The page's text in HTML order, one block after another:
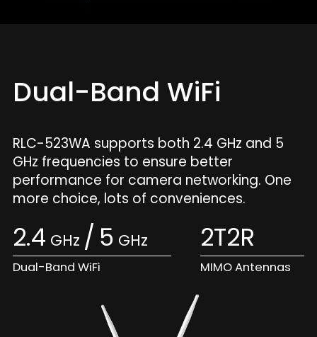
Dual-Band WiFi
RLC-523WA supports both 2.4 GHz and 5
GHz frequencies to ensure better
performance for camera networking. One
more choice, lots of conveniences.
2.4 GHz / 5 GHz
Dual-Band WiFi
2T2R
MIMO Antennas